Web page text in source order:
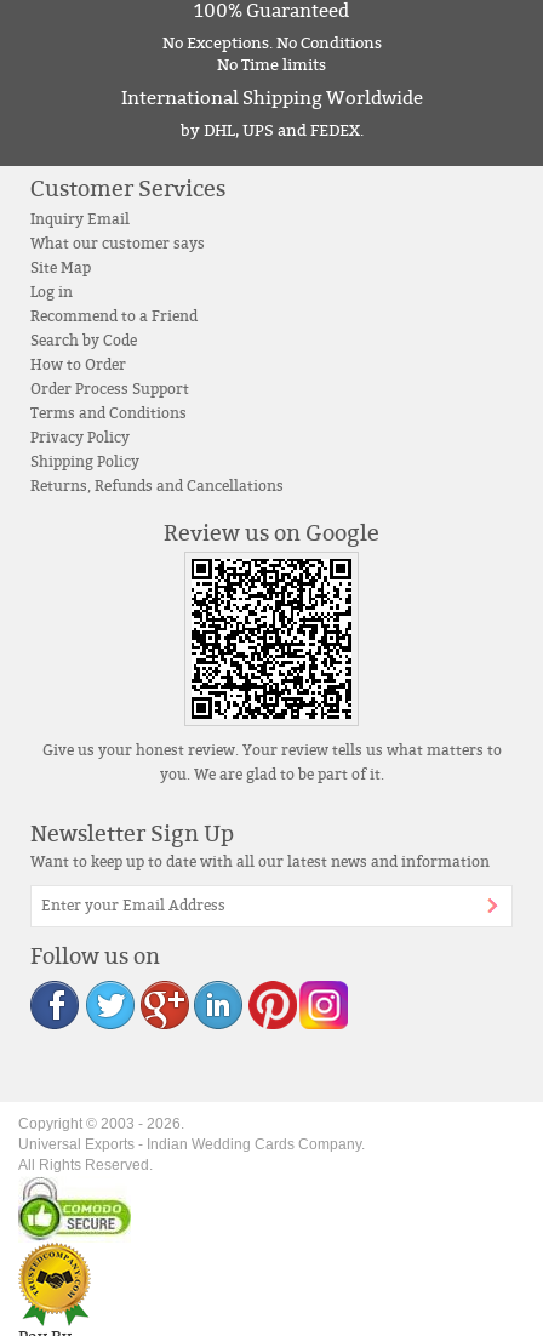
100% Guaranteed
No Exceptions. No Conditions
No Time limits
International Shipping Worldwide
by DHL, UPS and FEDEX.
Customer Services
Inquiry Email
What our customer says
Site Map
Log in
Recommend to a Friend
Search by Code
How to Order
Order Process Support
Terms and Conditions
Privacy Policy
Shipping Policy
Returns, Refunds and Cancellations
Review us on Google
Give us your honest review. Your review tells us what matters to
you. We are glad to be part of it.
Newsletter Sign Up
Want to keep up to date with all our latest news and information
Follow us on
Copyright © 2003 - 2026.
Universal Exports - Indian Wedding Cards Company.
All Rights Reserved.